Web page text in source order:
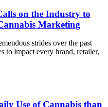
on the Industry to
Marketing
strides over the past
to impact every brand, retailer,
Use of Cannabis than